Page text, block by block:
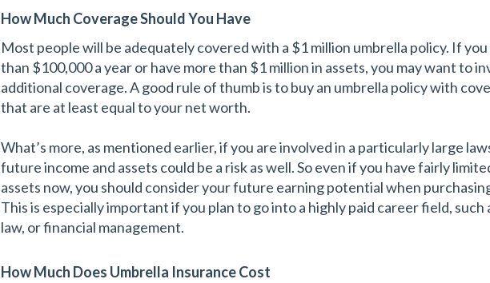
How Much Coverage Should You Have
Most people will be adequately covered with a $1 million umbrella policy. If
than $100,000 a year or have more than $1 million in assets, you may want to
additional coverage. A good rule of thumb is to buy an umbrella policy with
that are at least equal to your net worth.
What’s more, as mentioned earlier, if you are involved in a particularly large
future income and assets could be a risk as well. So even if you have fairly
assets now, you should consider your future earning potential when
This is especially important if you plan to go into a highly paid career field, such
law, or financial management.
How Much Does Umbrella Insurance Cost